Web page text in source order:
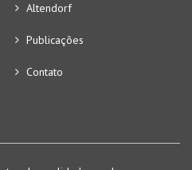
Altendorf
Publicações
Contato